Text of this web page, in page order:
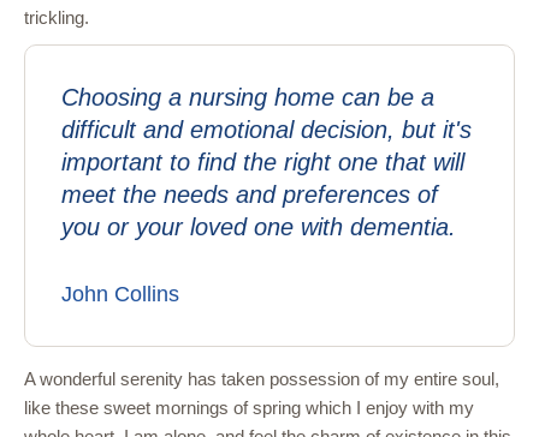
trickling.
Choosing a nursing home can be a
difficult and emotional decision, but it's
important to find the right one that will
meet the needs and preferences of
you or your loved one with dementia.
John Collins
A wonderful serenity has taken possession of my entire soul,
like these sweet mornings of spring which I enjoy with my